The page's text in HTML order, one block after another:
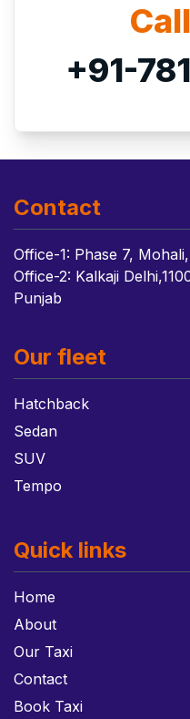
+91-
Contact
Office-1: Phase 7,
Office-2: Kalkaji
Punjab
Our fleet
Hatchback
Sedan
SUV
Tempo
Quick links
Home
About
Our Taxi
Contact
Book Taxi